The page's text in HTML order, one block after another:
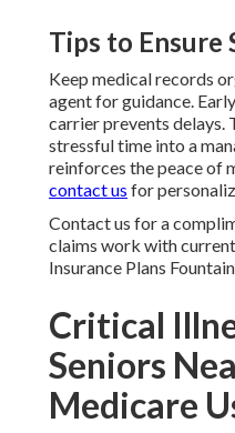
Tips to Ensure
Keep medical records
agent for guidance.
carrier prevents delays.
stressful time into a
reinforces the peace of
contact us for
Contact us for a
claims work with
Insurance Plans
Critical
Seniors
Medicare